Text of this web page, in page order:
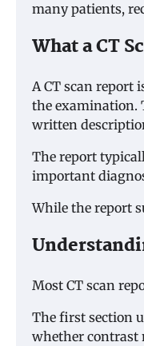
many patients,
What a CT
A CT scan report
the examination.
written
The report
important
While the report
Most CT scan
The first section
whether contrast